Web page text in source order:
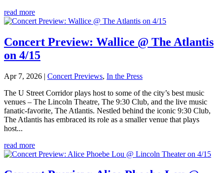
read more
Concert Preview: Wallice @ The Atlantis
on 4/15
Apr 7, 2026 | Concert Previews, In the Press
The U Street Corridor plays host to some of the city’s best music
venues – The Lincoln Theatre, The 9:30 Club, and the live music
fanatic-favorite, The Atlantis. Nestled behind the iconic 9:30 Club,
The Atlantis has embraced its role as a smaller venue that plays
host...
read more